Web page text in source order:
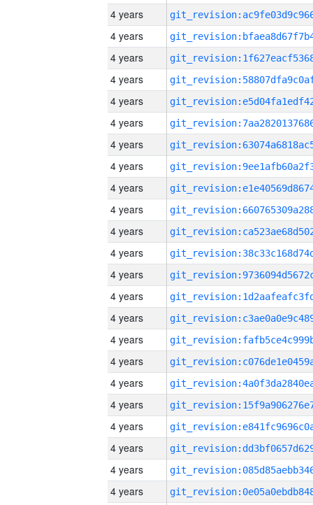
4 years
4 years
4 years
4 years
4 years
4 years
4 years
4 years
4 years
4 years
4 years
4 years
4 years
4 years
4 years
4 years
4 years
4 years
4 years
4 years
4 years
4 years
4 years